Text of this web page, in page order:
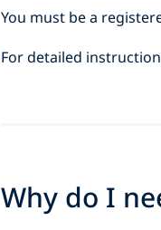
You must be a
For detailed
Why do I